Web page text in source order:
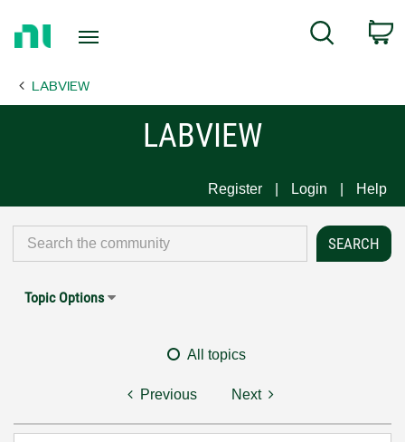
Page
Search
LABVIEW
LABVIEW
Register Login Help
Topic Options
All topics
Previous Next